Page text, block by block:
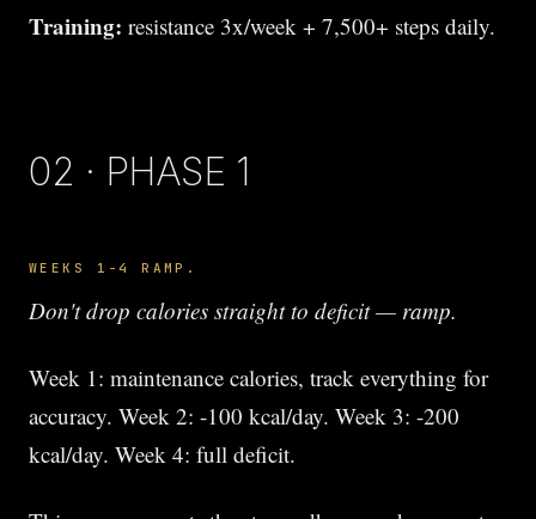
Training: resistance 3x/week + 7,500+ steps daily.
02 · PHASE 1
WEEKS 1-4 RAMP.
Don't drop calories straight to deficit — ramp.
Week 1: maintenance calories, track everything for
accuracy. Week 2: -100 kcal/day. Week 3: -200
kcal/day. Week 4: full deficit.